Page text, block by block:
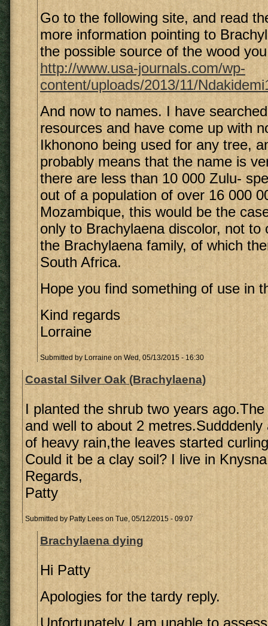
Go to the following site, and read
more information pointing to
the possible source of the wood
http://www.usa-journals.com/wp-
content/uploads/2013/11/
And now to names. I have
resources and have come up with
Ikhonono being used for any tree,
probably means that the name is
there are less than 10 000 Zulu-
out of a population of over 16 000
Mozambique, this would be the
only to Brachylaena discolor, not to
the Brachylaena family, of which
South Africa.
Hope you find something of use in
Kind regards
Lorraine
Submitted by Lorraine on Wed, 05/13/2015 - 16:30
Coastal Silver Oak (Brachylaena)
I planted the shrub two years
and well to about 2
of heavy rain,the leaves started
Could it be a clay soil? I live in
Regards,
Patty
Submitted by Patty Lees on Tue, 05/12/2015 - 09:07
Brachylaena dying
Hi Patty
Apologies for the tardy reply.
Unfortunately I am unable to